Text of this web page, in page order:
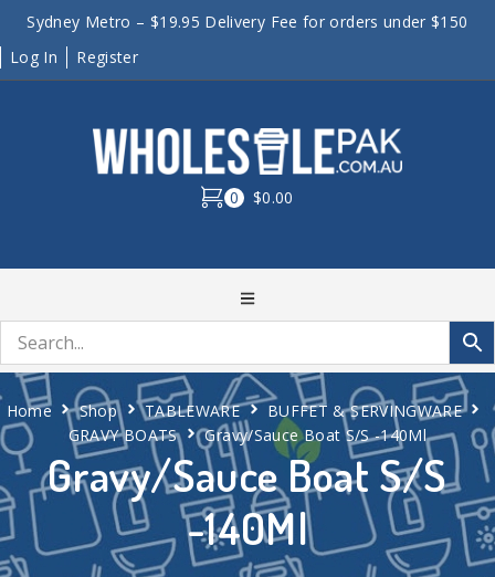
Sydney Metro – $19.95 Delivery Fee for orders under $150
Log In
Register
0 $0.00
Gravy/Sauce Boat S/S
-140Ml
Home Shop TABLEWARE
BUFFET & SERVINGWARE
GRAVY BOATS
Gravy/Sauce Boat S/S -140Ml